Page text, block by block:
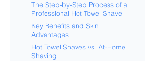
The Step-by-Step Process of a
Professional Hot Towel Shave
Key Benefits and Skin
Advantages
Hot Towel Shaves vs. At-Home
Shaving